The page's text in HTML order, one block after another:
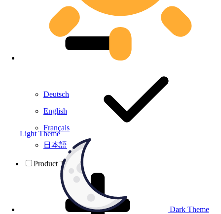
Light Theme
Dark Theme
Deutsch
English
Français
日本語
Product Testing